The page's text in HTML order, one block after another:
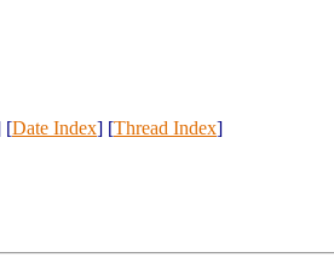
[Date Index] [Thread Index]